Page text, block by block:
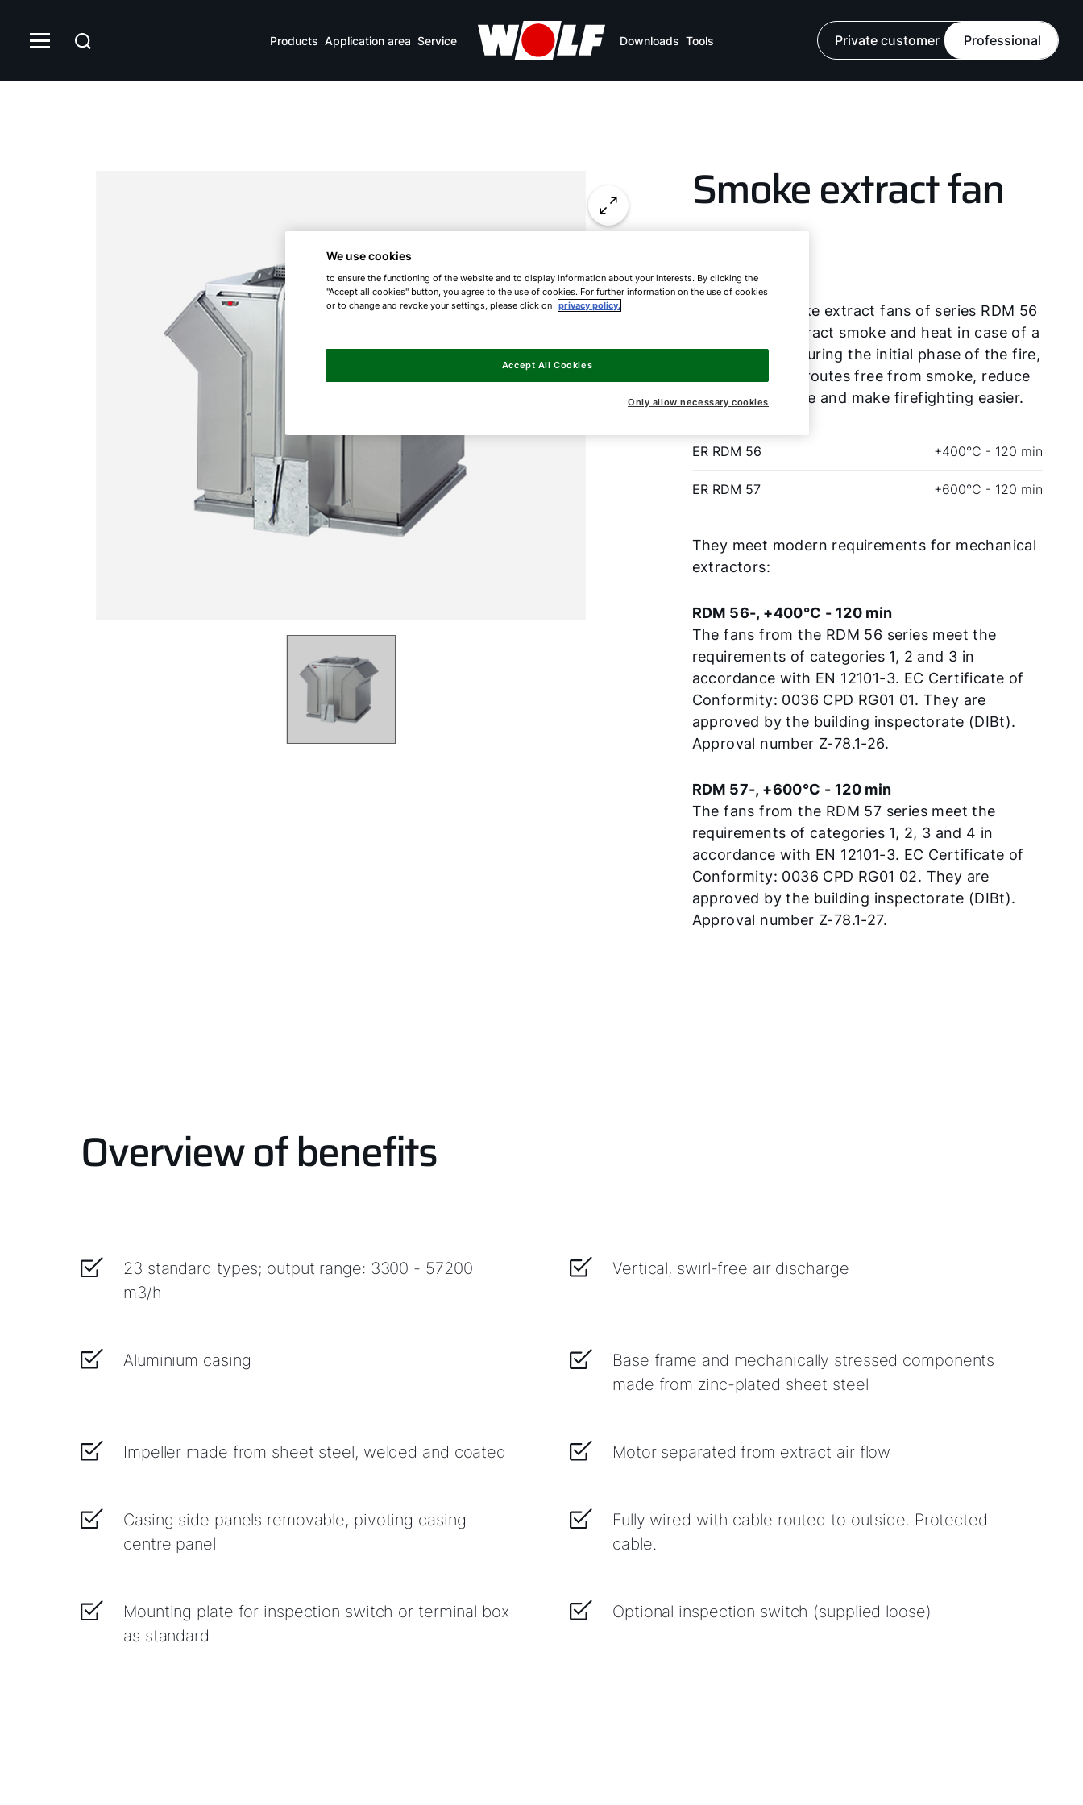
Products Application area Service Downloads Tools Private customer Professional
Smoke extract fan
ER
WOLF roof smoke extract fans of series RDM 56
and RDM 57 extract smoke and heat in case of a
fire, especially during the initial phase of the fire,
to keep escape routes free from smoke, reduce
property damage and make firefighting easier.
ER RDM 56 +400°C - 120 min
ER RDM 57 +600°C - 120 min
They meet modern requirements for mechanical
extractors:
RDM 56-, +400°C - 120 min
The fans from the RDM 56 series meet the
requirements of categories 1, 2 and 3 in
accordance with EN 12101-3. EC Certificate of
Conformity: 0036 CPD RG01 01. They are
approved by the building inspectorate (DIBt).
Approval number Z-78.1-26.
RDM 57-, +600°C - 120 min
The fans from the RDM 57 series meet the
requirements of categories 1, 2, 3 and 4 in
accordance with EN 12101-3. EC Certificate of
Conformity: 0036 CPD RG01 02. They are
approved by the building inspectorate (DIBt).
Approval number Z-78.1-27.
Overview of benefits
23 standard types; output range: 3300 - 57200
m3/h
Vertical, swirl-free air discharge
Aluminium casing
Base frame and mechanically stressed components
made from zinc-plated sheet steel
Impeller made from sheet steel, welded and coated Motor separated from extract air flow
Casing side panels removable, pivoting casing
centre panel
Fully wired with cable routed to outside. Protected
cable.
Mounting plate for inspection switch or terminal box
as standard
Optional inspection switch (supplied loose)
We use cookies
to ensure the functioning of the website and to display information about your interests. By clicking the
"Accept all cookies" button, you agree to the use of cookies. For further information on the use of cookies
or to change and revoke your settings, please click on privacy policy.
Only allow necessary cookies
Accept All Cookies